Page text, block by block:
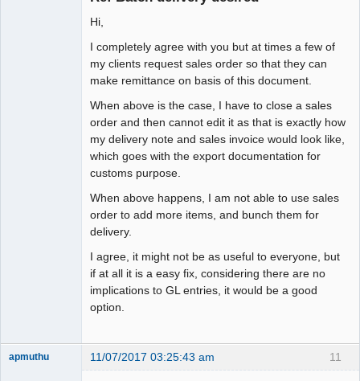
Hi,
I completely agree with you but at times a few of
my clients request sales order so that they can
make remittance on basis of this document.
When above is the case, I have to close a sales
order and then cannot edit it as that is exactly how
my delivery note and sales invoice would look like,
which goes with the export documentation for
customs purpose.
When above happens, I am not able to use sales
order to add more items, and bunch them for
delivery.
I agree, it might not be as useful to everyone, but
if at all it is a easy fix, considering there are no
implications to GL entries, it would be a good
option.
11
apmuthu 11/07/2017 03:25:43 am